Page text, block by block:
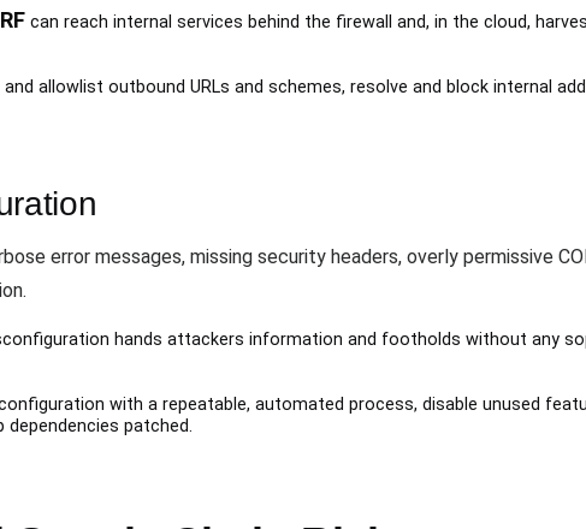
can reach internal services behind the firewall and, in the cloud,
and allowlist outbound URLs and schemes, resolve and block internal
error messages, missing security headers, overly permissive
hands attackers information and footholds without any
with a repeatable, automated process, disable unused
dependencies patched.